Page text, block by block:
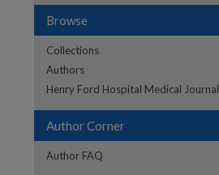
Browse
Collections
Authors
Henry Ford Hospital Medical Journal
Author Corner
Author FAQ